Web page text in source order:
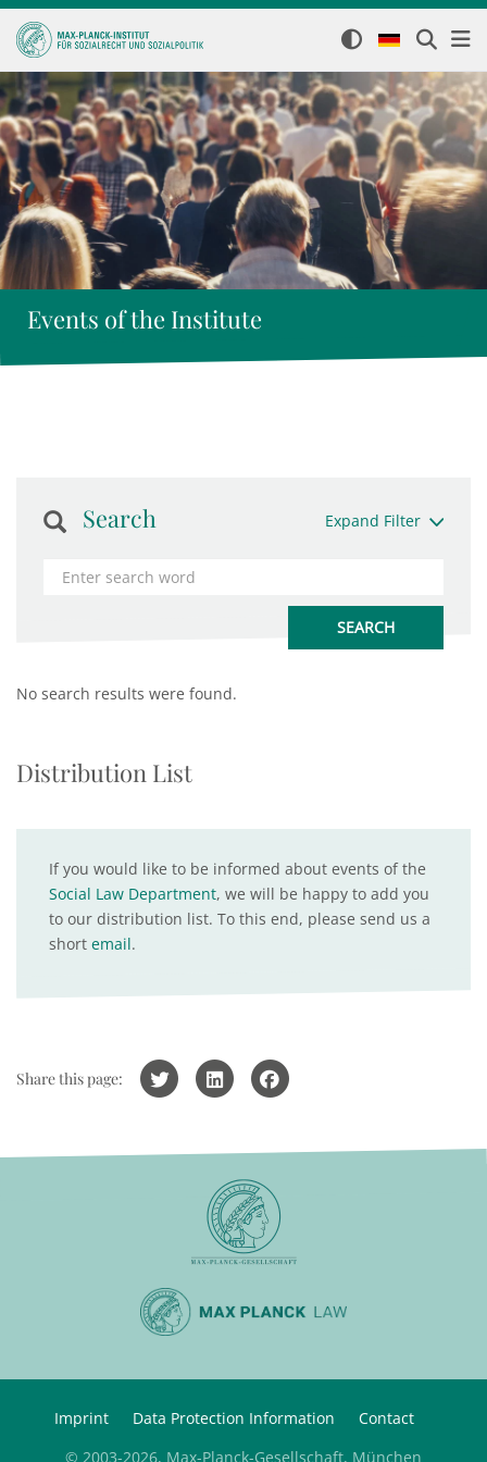
Events of the Institute
Search Expand Filter
No search results were found.
Distribution List
If you would like to be informed about events of the
Social Law Department, we will be happy to add you
to our distribution list. To this end, please send us a
short email.
Share this page:
Imprint Data Protection Information
Contact
© 2003-2026, Max-Planck-Gesellschaft, München